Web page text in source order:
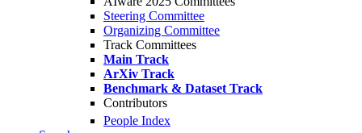
Steering Committee
Organizing Committee
Track Committees
Main Track
ArXiv Track
Benchmark & Dataset Track
Contributors
People Index